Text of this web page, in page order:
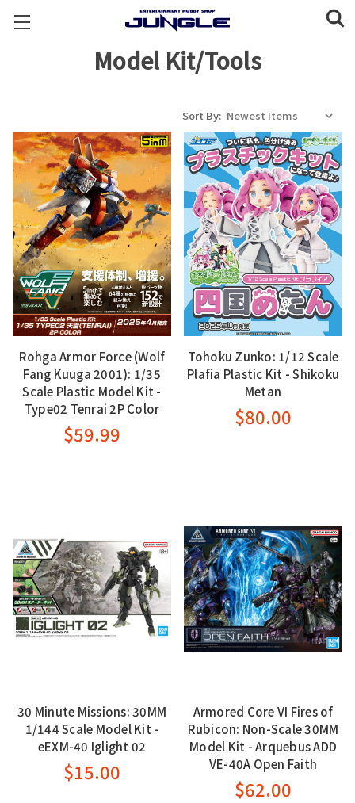
Model Kit/Tools
Sort By:
Rohga Armor Force (Wolf
Fang Kuuga 2001): 1/35
Scale Plastic Model Kit -
Type02 Tenrai 2P Color
$59.99
Tohoku Zunko: 1/12 Scale
Plafia Plastic Kit - Shikoku
Metan
$80.00
30 Minute Missions: 30MM
1/144 Scale Model Kit -
eEXM-40 Iglight 02
$15.00
Armored Core VI Fires of
Rubicon: Non-Scale 30MM
Model Kit - Arquebus ADD
VE-40A Open Faith
$62.00